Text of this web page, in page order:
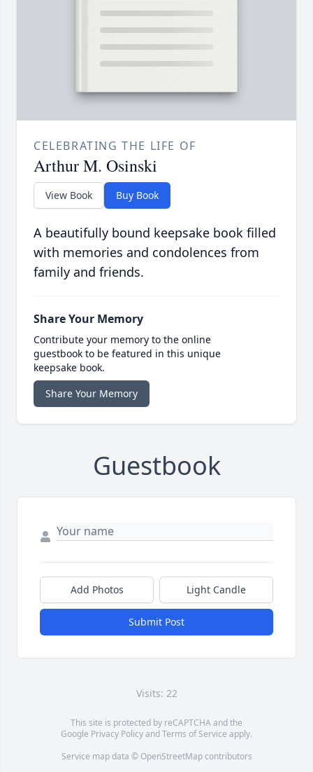
CELEBRATING THE LIFE OF
Arthur M. Osinski
View Book Buy Book
A beautifully bound keepsake book filled
with memories and condolences from
family and friends.
Share Your Memory
Contribute your memory to the online
guestbook to be featured in this unique
keepsake book.
Share Your Memory
Guestbook
Add Photos Light Candle
Submit Post
Visits: 22
This site is protected by reCAPTCHA and the
Google Privacy PolicyandTerms of Service apply.
Service map data © OpenStreetMapcontributors